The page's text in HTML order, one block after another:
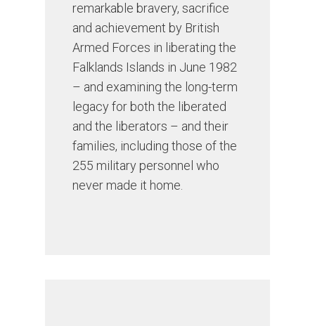
remarkable bravery, sacrifice
and achievement by British
Armed Forces in liberating the
Falklands Islands in June 1982
– and examining the long-term
legacy for both the liberated
and the liberators – and their
families, including those of the
255 military personnel who
never made it home.